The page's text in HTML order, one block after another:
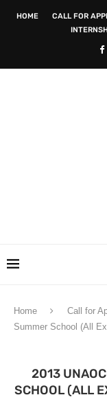
HOME CALL FOR
Home Call for
Summer School (All
2013
SCHOOL (ALL